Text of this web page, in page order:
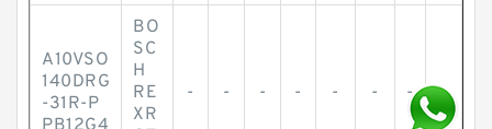
A10VSO
140DRG
-31R-P
BO
SC
H
RE
XR
- - - - - - - -